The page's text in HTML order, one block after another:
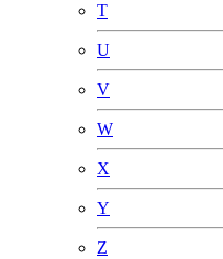
T
U
V
W
X
Y
Z